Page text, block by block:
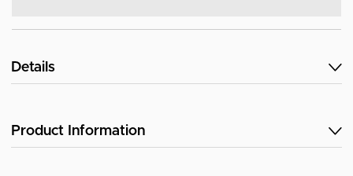
Details
Product Information